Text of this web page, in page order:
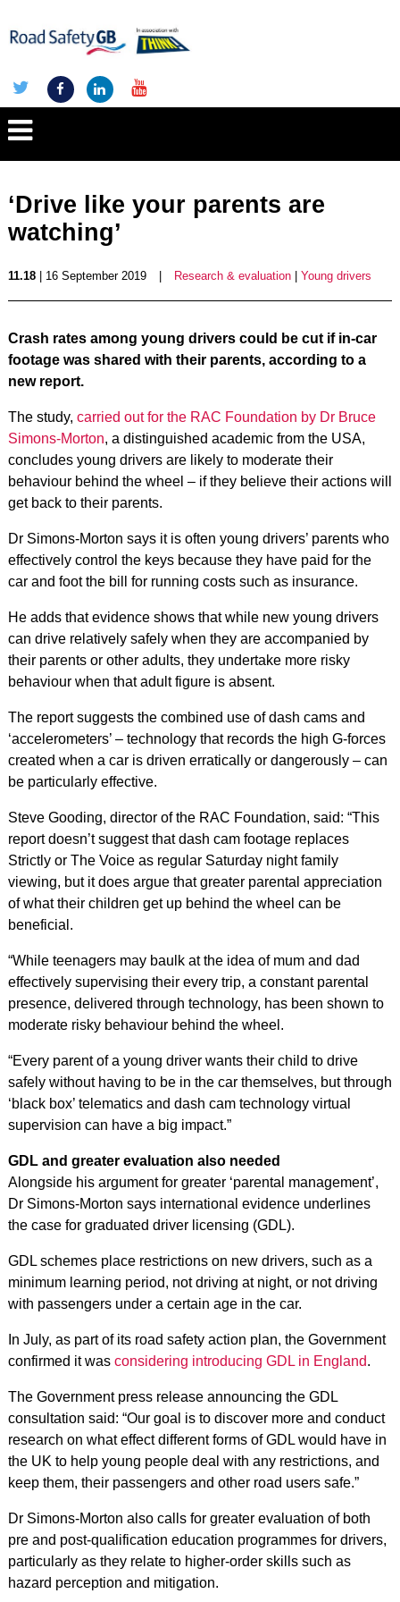
‘Drive like your parents are
watching’
11.18| 16 September 2019 Research & evaluation| Young drivers
Crash rates among young drivers could be cut if in-car
footage was shared with their parents, according to a
new report.
The study, carried out for the RAC Foundation by Dr Bruce
Simons-Morton, a distinguished academic from the USA,
concludes young drivers are likely to moderate their
behaviour behind the wheel – if they believe their actions will
get back to their parents.
Dr Simons-Morton says it is often young drivers’ parents who
effectively control the keys because they have paid for the
car and foot the bill for running costs such as insurance.
He adds that evidence shows that while new young drivers
can drive relatively safely when they are accompanied by
their parents or other adults, they undertake more risky
behaviour when that adult figure is absent.
The report suggests the combined use of dash cams and
‘accelerometers’ – technology that records the high G-forces
created when a car is driven erratically or dangerously – can
be particularly effective.
Steve Gooding, director of the RAC Foundation, said: “This
report doesn’t suggest that dash cam footage replaces
Strictly or The Voice as regular Saturday night family
viewing, but it does argue that greater parental appreciation
of what their children get up behind the wheel can be
beneficial.
“While teenagers may baulk at the idea of mum and dad
effectively supervising their every trip, a constant parental
presence, delivered through technology, has been shown to
moderate risky behaviour behind the wheel.
“Every parent of a young driver wants their child to drive
safely without having to be in the car themselves, but through
‘black box’ telematics and dash cam technology virtual
supervision can have a big impact.”
GDL and greater evaluation also needed
Alongside his argument for greater ‘parental management’,
Dr Simons-Morton says international evidence underlines
the case for graduated driver licensing (GDL).
GDL schemes place restrictions on new drivers, such as a
minimum learning period, not driving at night, or not driving
with passengers under a certain age in the car.
In July, as part of its road safety action plan, the Government
confirmed it was considering introducing GDL in England.
The Government press release announcing the GDL
consultation said: “Our goal is to discover more and conduct
research on what effect different forms of GDL would have in
the UK to help young people deal with any restrictions, and
keep them, their passengers and other road users safe.”
Dr Simons-Morton also calls for greater evaluation of both
pre and post-qualification education programmes for drivers,
particularly as they relate to higher-order skills such as
hazard perception and mitigation.